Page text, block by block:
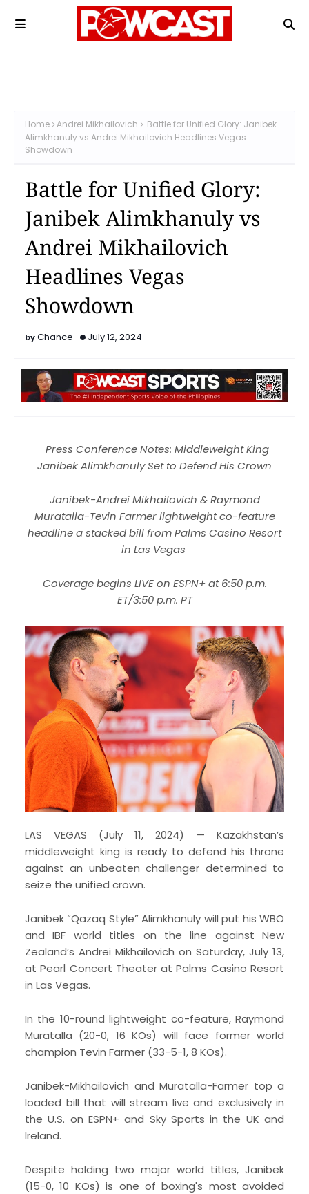
Home Andrei Mikhailovich
Battle for Unified Glory: Janibek
Alimkhanuly vs Andrei Mikhailovich Headlines Vegas
Showdown
Battle for Unified Glory:
Janibek Alimkhanuly vs
Andrei Mikhailovich
Headlines Vegas
Showdown
Chance July 12, 2024
Press Conference Notes: Middleweight King
Janibek Alimkhanuly Set to Defend His Crown
Janibek-Andrei Mikhailovich & Raymond
Muratalla-Tevin Farmer lightweight co-feature
headline a stacked bill from Palms Casino Resort
in Las Vegas
Coverage begins LIVE on ESPN+ at 6:50 p.m.
ET/3:50 p.m. PT
LAS VEGAS (July 11, 2024) — Kazakhstan’s
middleweight king is ready to defend his throne
against an unbeaten challenger determined to
seize the unified crown.
Janibek “Qazaq Style” Alimkhanuly will put his WBO
and IBF world titles on the line against New
Zealand’s Andrei Mikhailovich on Saturday, July 13,
at Pearl Concert Theater at Palms Casino Resort
in Las Vegas.
In the 10-round lightweight co-feature, Raymond
Muratalla (20-0, 16 KOs) will face former world
champion Tevin Farmer (33-5-1, 8 KOs).
Janibek-Mikhailovich and Muratalla-Farmer top a
loaded bill that will stream live and exclusively in
the U.S. on ESPN+ and Sky Sports in the UK and
Ireland.
Despite holding two major world titles, Janibek
(15-0, 10 KOs) is one of boxing's most avoided